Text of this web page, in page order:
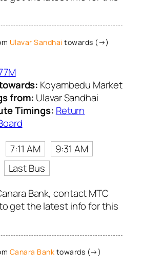
Ulavar Sandhai towards (→)
Koyambedu Market
from: Ulavar Sandhai
Timings: Return
7:11 AM
9:31 AM
Last Bus
Bank, contact MTC
get the latest info for this
Canara Bank towards (→)